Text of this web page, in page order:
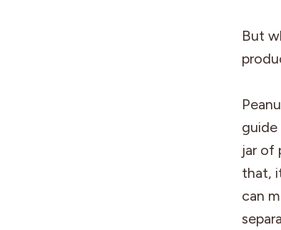
But
guide
jar of
that,
can